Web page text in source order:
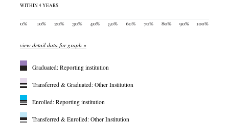
WITHIN 4 YEARS
view detail data for graph »
Graduated: Reporting institution
Transferred & Graduated: Other Institution
Enrolled: Reporting institution
Transferred & Enrolled: Other Institution